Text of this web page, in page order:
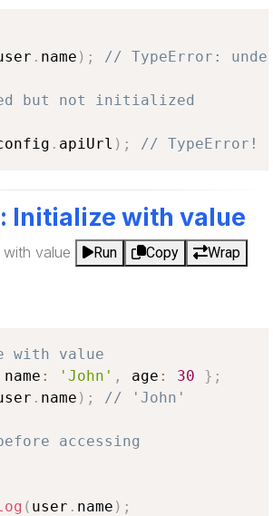
. name ) ; // TypeError:
but not initialized
. apiUrl ) ; // TypeError!
Initialize with value
with value Run Copy
Wrap
value
name : 'John' , age : 30 } ;
. name ) ; // 'John'
accessing
( user . name ) ;